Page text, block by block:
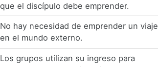
que el discípulo debe emprender.
No hay necesidad de emprender un viaje
en el mundo externo.
Los grupos utilizan su ingreso para